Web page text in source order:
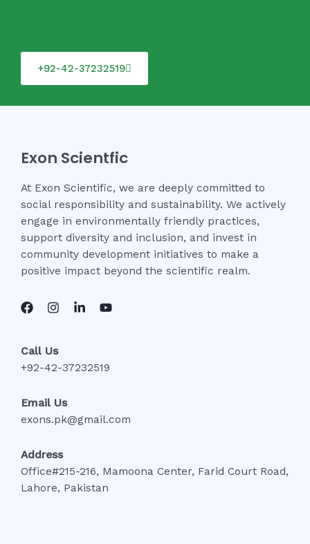
+92-42-37232519
Exon Scientfic
At Exon Scientific, we are deeply committed to
social responsibility and sustainability. We actively
engage in environmentally friendly practices,
support diversity and inclusion, and invest in
community development initiatives to make a
positive impact beyond the scientific realm.
Call Us
+92-42-37232519
Email Us
exons.pk@gmail.com
Address
Office#215-216, Mamoona Center, Farid Court Road,
Lahore, Pakistan